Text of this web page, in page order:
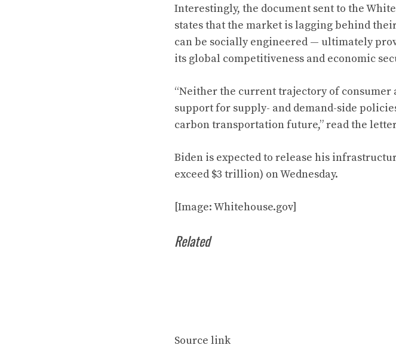
Interestingly, the document sent to the
states that the market is lagging behind
can be socially engineered — ultimately
its global competitiveness and economic
“Neither the current trajectory of consumer
support for supply- and demand-side
carbon transportation future,” read the
Biden is expected to release his
exceed $3 trillion) on Wednesday.
[Image: Whitehouse.gov]
Related
Source link